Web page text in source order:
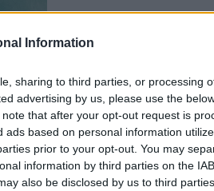
Information
sharing to third parties, or processing
advertising by us, please use the
that after your opt-out request is
ads based on personal information
prior to your opt-out. You may
information by third parties on the
also be disclosed by us to third